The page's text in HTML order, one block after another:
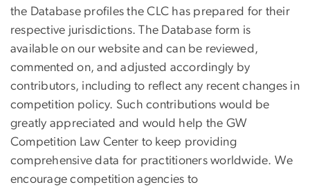
the Database profiles the CLC has prepared for their
respective jurisdictions. The Database form is
available on our website and can be reviewed,
commented on, and adjusted accordingly by
contributors, including to reflect any recent changes in
competition policy. Such contributions would be
greatly appreciated and would help the GW
Competition Law Center to keep providing
comprehensive data for practitioners worldwide. We
encourage competition agencies to